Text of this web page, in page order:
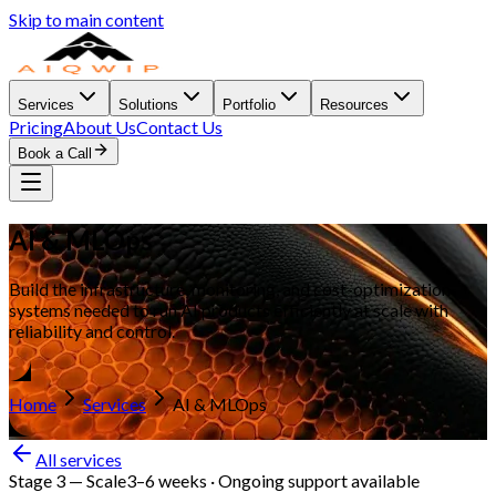
Skip to main content
Services Solutions Portfolio Resources
PricingAbout UsContact Us
Book a Call
AI & MLOps
Build the infrastructure, monitoring, and cost-optimization
systems needed to run AI products efficiently at scale with
reliability and control.
Home Services AI & MLOps
All services
Stage 3 — Scale3–6 weeks · Ongoing support available